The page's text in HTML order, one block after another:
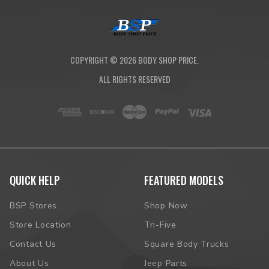
COPYRIGHT © 2026BODY SHOP PRICE.
ALL RIGHTS RESERVED
QUICK HELP
BSP Stores
Store Location
Contact Us
About Us
FEATURED MODELS
Shop Now
Tri-Five
Square Body Trucks
Jeep Parts